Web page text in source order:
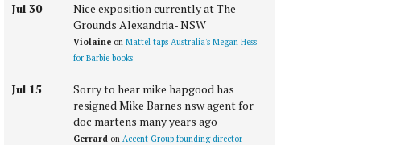
Jul 30
Nice exposition currently at The
Grounds Alexandria- NSW
Violaine on Mattel taps Australia's Megan Hess
for Barbie books
Jul 15
Sorry to hear mike hapgood has
resigned Mike Barnes nsw agent for
doc martens many years ago
Gerrardon Accent Group founding director